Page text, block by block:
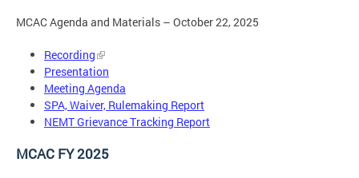
MCAC Agenda and Materials – October 22, 2025
Recording
Presentation
Meeting Agenda
SPA, Waiver, Rulemaking Report
NEMT Grievance Tracking Report
MCAC FY 2025